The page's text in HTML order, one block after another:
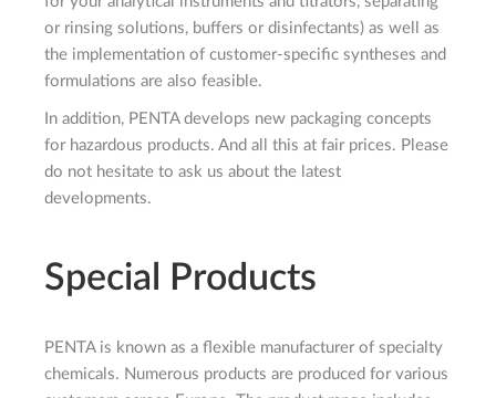
or rinsing solutions, buffers or disinfectants) as well as
the implementation of customer-specific syntheses and
formulations are also feasible.
In addition, PENTA develops new packaging concepts
for hazardous products. And all this at fair prices. Please
do not hesitate to ask us about the latest
developments.
Special Products
PENTA is known as a flexible manufacturer of specialty
chemicals. Numerous products are produced for various